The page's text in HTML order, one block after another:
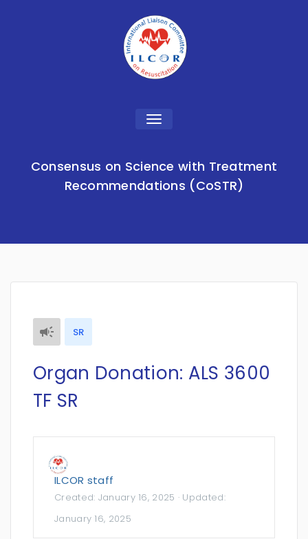
Toggle
Consensus on Science with Treatment
Recommendations (CoSTR)
SR
Organ Donation: ALS 3600
TF SR
ILCOR staff
Created: January 16, 2025 · Updated:
January 16, 2025